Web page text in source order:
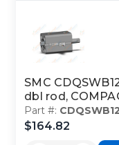
SMC
dbl rod,
Part #:
$164.82